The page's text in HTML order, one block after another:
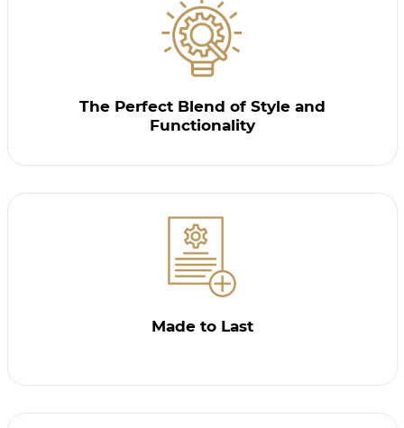
The Perfect Blend of Style and
Functionality
Made to Last